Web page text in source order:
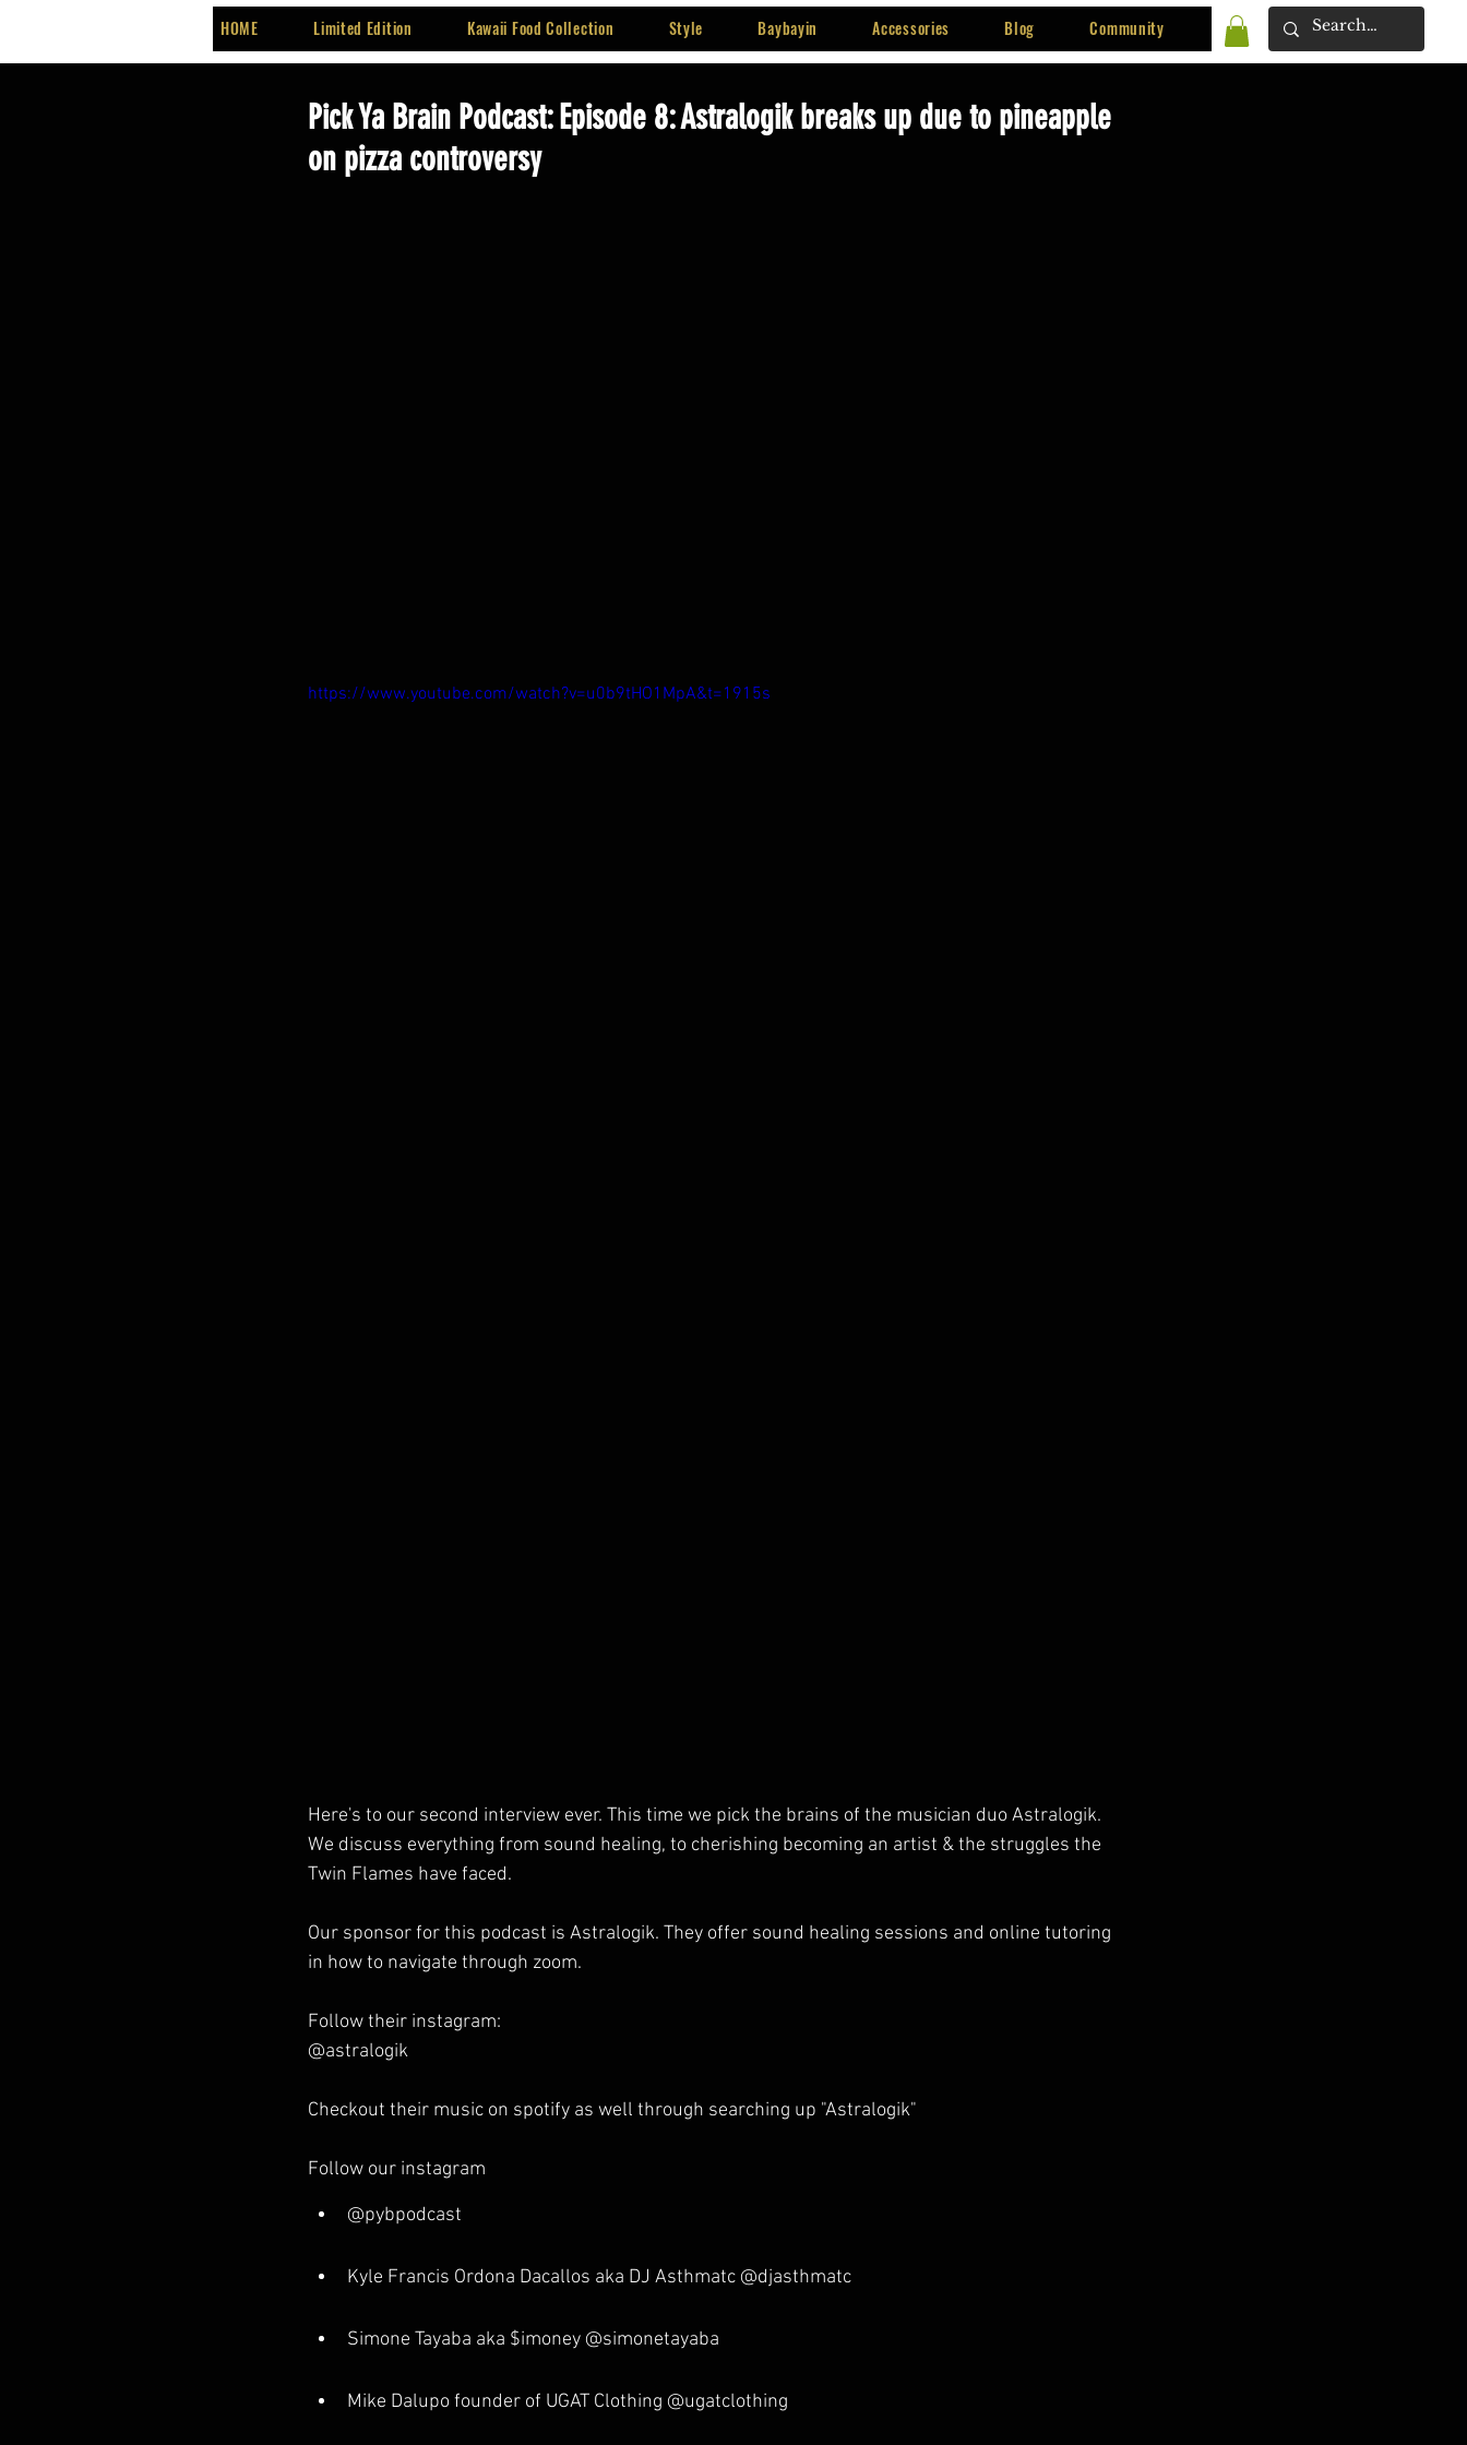
HOME Limited Edition Kawaii Food Collection Style Baybayin Accessories Blog Community
Pick Ya Brain Podcast: Episode 8: Astralogik breaks up due to pineapple
on pizza controversy
https://www.youtube.com/watch?v=u0b9tHO1MpA&t=1915s
Here's to our second interview ever. This time we pick the brains of the musician duo Astralogik.
We discuss everything from sound healing, to cherishing becoming an artist & the struggles the
Twin Flames have faced.
Our sponsor for this podcast is Astralogik. They offer sound healing sessions and online tutoring
in how to navigate through zoom.
Follow their instagram:
@astralogik
Checkout their music on spotify as well through searching up "Astralogik"
Follow our instagram
@pybpodcast
Kyle Francis Ordona Dacallos aka DJ Asthmatc @djasthmatc
Simone Tayaba aka $imoney @simonetayaba
Mike Dalupo founder of UGAT Clothing @ugatclothing